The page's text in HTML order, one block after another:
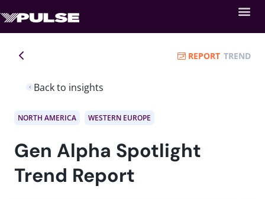
Back to insights
REPORT TREND
NORTH AMERICA WESTERN EUROPE
Gen Alpha Spotlight
Trend Report